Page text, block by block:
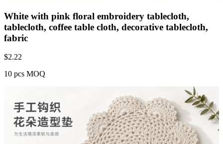
White with pink floral embroidery tablecloth,
tablecloth, coffee table cloth, decorative tablecloth,
fabric
$2.22
10 pcs MOQ